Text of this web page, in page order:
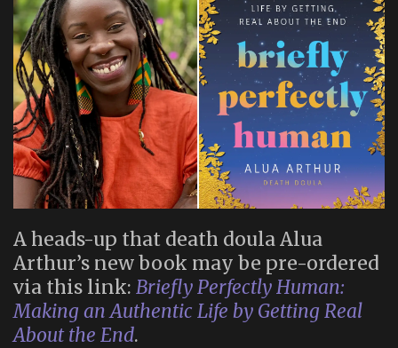
A heads-up that death doula Alua
Arthur’s new book may be pre-ordered
via this link: Briefly Perfectly Human:
Making an Authentic Life by Getting Real
About the End.